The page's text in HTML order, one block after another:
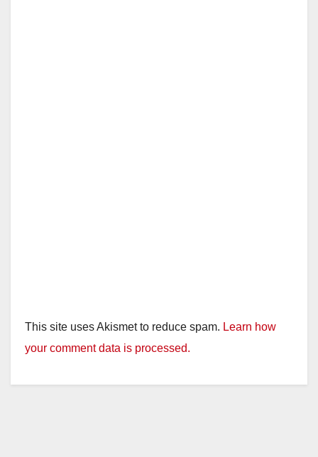
This site uses Akismet to reduce spam. Learn how
your comment data is processed.